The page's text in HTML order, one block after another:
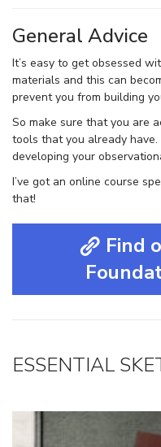
General Advice
It’s easy to get obsessed
materials and this can
prevent you from building
So make sure that you are
tools that you already
developing your
I’ve got an online course
that!
Find
ESSENTIAL